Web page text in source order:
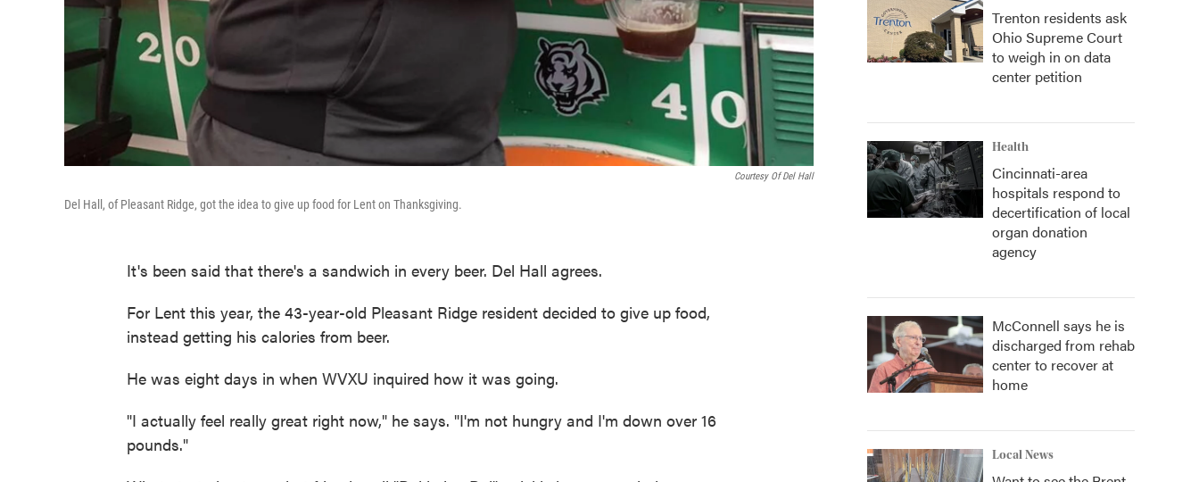
Courtesy Of Del Hall
Del Hall, of Pleasant Ridge, got the idea to give up food for Lent on Thanksgiving.
It's been said that there's a sandwich in every beer. Del Hall agrees.
For Lent this year, the 43-year-old Pleasant Ridge resident decided to give up food,
instead getting his calories from beer.
He was eight days in when WVXU inquired how it was going.
"I actually feel really great right now," he says. "I'm not hungry and I'm down over 16
pounds."
Trenton residents ask
Ohio Supreme Court
to weigh in on data
center petition
Health
Cincinnati-area
hospitals respond to
decertification of local
organ donation
agency
McConnell says he is
discharged from rehab
center to recover at
home
Local News